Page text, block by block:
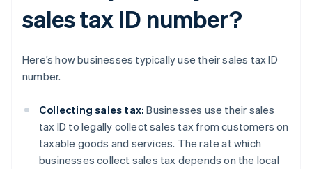
sales tax ID number?
Here’s how businesses typically use their sales tax ID
number.
Collecting sales tax: Businesses use their sales
tax ID to legally collect sales tax from customers on
taxable goods and services. The rate at which
businesses collect sales tax depends on the local